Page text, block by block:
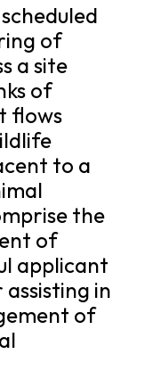
of
a site
of
flows
to a
the
of
applicant
in
of